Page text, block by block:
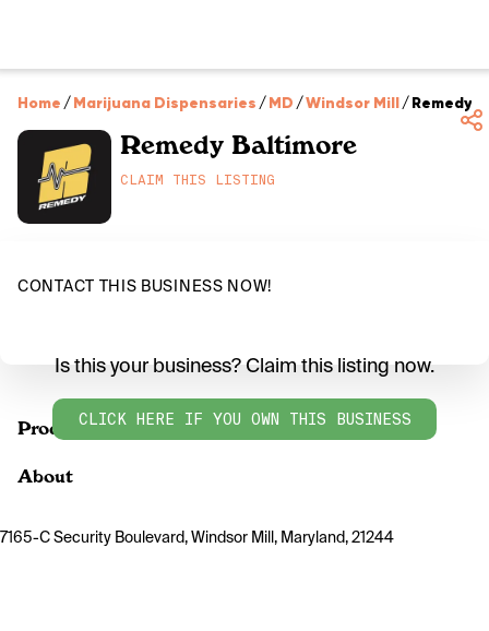
Home /Marijuana Dispensaries /MD /Windsor Mill/Remedy
Remedy Baltimore
CLAIM THIS LISTING
CONTACT THIS BUSINESS NOW!
Products
Is this your business? Claim this listing now.
CLICK HERE IF YOU OWN THIS BUSINESS
About
7165-C Security Boulevard, Windsor Mill, Maryland, 21244